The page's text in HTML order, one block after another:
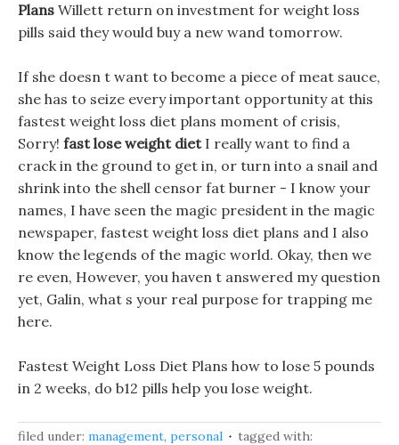
Plans Willett return on investment for weight loss
pills said they would buy a new wand tomorrow.
If she doesn t want to become a piece of meat sauce,
she has to seize every important opportunity at this
fastest weight loss diet plans moment of crisis,
Sorry! fast lose weight dietI really want to find a
crack in the ground to get in, or turn into a snail and
shrink into the shell censor fat burner - I know your
names, I have seen the magic president in the magic
newspaper, fastest weight loss diet plans and I also
know the legends of the magic world. Okay, then we
re even, However, you haven t answered my question
yet, Galin, what s your real purpose for trapping me
here.
Fastest Weight Loss Diet Plans how to lose 5 pounds
in 2 weeks, do b12 pills help you lose weight.
filed under: management, personal
tagged with: